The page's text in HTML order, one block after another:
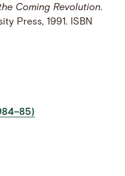
Coming Revolution.
Press, 1991. ISBN